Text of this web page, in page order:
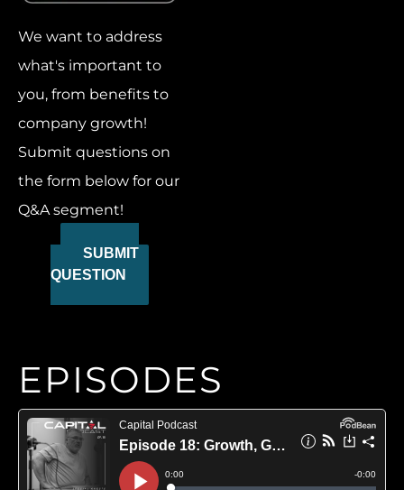
We want to address
what's important to
you, from benefits to
company growth!
Submit questions on
the form below for our
Q&A segment!
SUBMIT
QUESTION
EPISODES